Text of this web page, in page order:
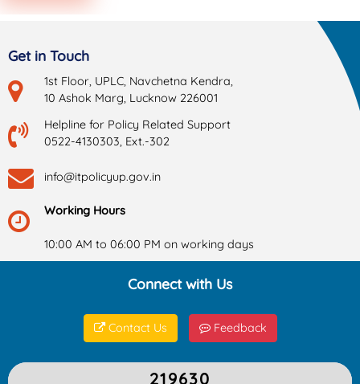
Get in Touch
1st Floor, UPLC, Navchetna Kendra,
10 Ashok Marg, Lucknow 226001
Helpline for Policy Related Support
0522-4130303, Ext.-302
info@itpolicyup.gov.in
Working Hours
10:00 AM to 06:00 PM on working days
Connect with Us
Contact Us Feedback
219630